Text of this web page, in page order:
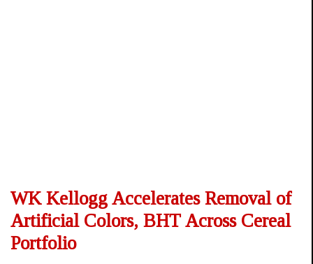
WK Kellogg Accelerates Removal of
Artificial Colors, BHT Across Cereal
Portfolio